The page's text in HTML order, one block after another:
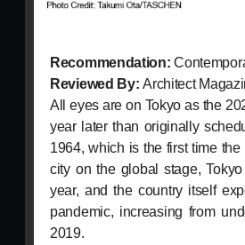
Recommendation:
Reviewed By: Architect
All eyes are on Tokyo as the
year later than originally
1964, which is the first time
city on the global stage,
year, and the country itself
pandemic, increasing from
2019.